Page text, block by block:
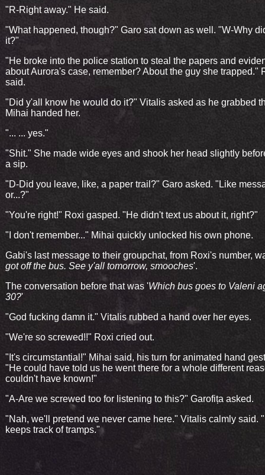
"R-Right away." He said.
"What happened, though?" Garo sat down as well. "W-Why
it?"
"He broke into the police station to steal the papers and
about Aurora's case, remember? About the guy she trapped."
said.
"Did y'all know he would do it?" Vitalis asked as he grabbed
Mihai handed her.
"... ... yes."
"Shit." She made wide eyes and shook her head slightly
a sip.
"D-Did you leave, like, a paper trail?" Garo asked. "Like
or...?"
"You're right!" Roxi gasped. "He didn't text us about it, right?"
"I don't remember..." Mihai quickly unlocked his own phone.
Gabi's last message to their groupchat, from Roxi's number,
got off the bus. See y'all tomorrow, smooches'.
The conversation before that was 'Which bus goes to Valeni
30?'
"God fucking damn it." Vitalis rubbed a hand over her eyes.
"We're so screwed!!" Roxi cried out.
"It's circumstantial!" Mihai said, his turn for animated hand
"He could have told us he went there for a whole different
couldn't have known!"
"A-Are we screwed too for listening to this?" Garofița asked.
"Nah, we'll pretend we never came here." Vitalis calmly said.
keeps track of tramps."